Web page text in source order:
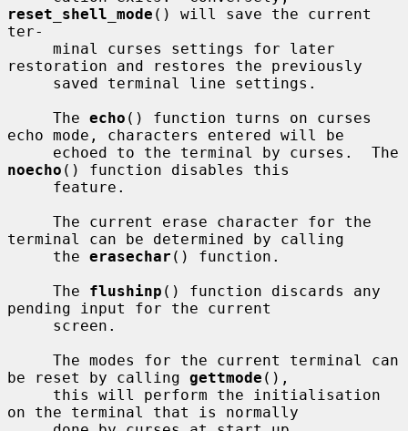
reset_shell_mode () will save the current
ter-
restoration and restores the previously
     The
echo () function turns on curses
echo mode, characters entered will be
noecho () function disables this
terminal can be determined by calling
     the
erasechar () function.
     The
flushinp () function discards any
pending input for the current
be reset by calling gettmode (),
on the terminal that is normally